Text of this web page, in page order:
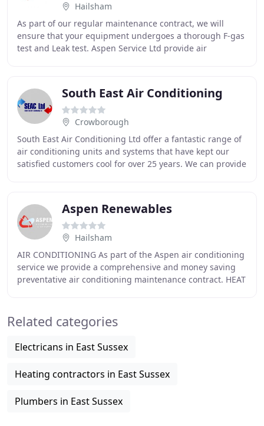
Hailsham
As part of our regular maintenance contract, we will
ensure that your equipment undergoes a thorough F-gas
test and Leak test. Aspen Service Ltd provide air
South East Air Conditioning
Crowborough
South East Air Conditioning Ltd offer a fantastic range of
air conditioning units and systems that have kept our
satisfied customers cool for over 25 years. We can provide
Aspen Renewables
Hailsham
AIR CONDITIONING As part of the Aspen air conditioning
service we provide a comprehensive and money saving
preventative air conditioning maintenance contract. HEAT
Related categories
Electricans in East Sussex
Heating contractors in East Sussex
Plumbers in East Sussex